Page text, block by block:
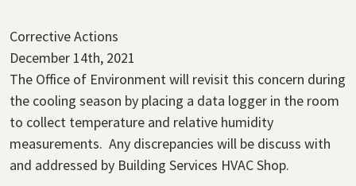
Corrective Actions
December 14th, 2021
The Office of Environment will revisit this concern during
the cooling season by placing a data logger in the room
to collect temperature and relative humidity
measurements. Any discrepancies will be discuss with
and addressed by Building Services HVAC Shop.